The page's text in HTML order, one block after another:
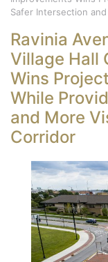
Safer Intersection
Ravinia
Village Hall
Wins
While
and More
Corridor